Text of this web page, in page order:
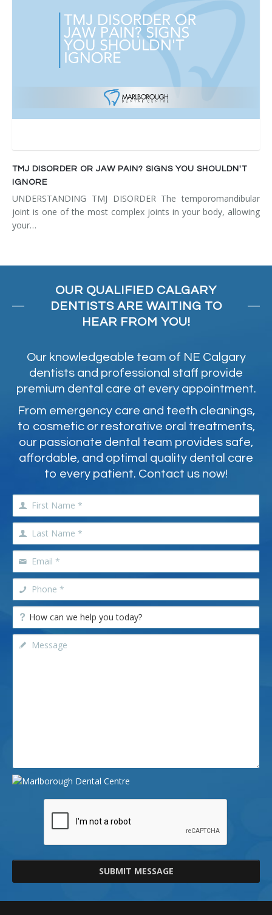
TMJ DISORDER OR JAW PAIN? SIGNS YOU SHOULDN'T
IGNORE
UNDERSTANDING TMJ DISORDER The temporomandibular
joint is one of the most complex joints in your body, allowing
your…
OUR QUALIFIED CALGARY
DENTISTS ARE WAITING TO
HEAR FROM YOU!
Our knowledgeable team of NE Calgary
dentists and professional staff provide
premium dental care at every appointment.
From emergency care and teeth cleanings,
to cosmetic or restorative oral treatments,
our passionate dental team provides safe,
affordable, and optimal quality dental care
to every patient. Contact us now!
SUBMIT MESSAGE